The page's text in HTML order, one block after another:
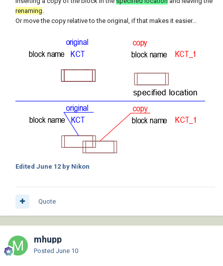
renaming.
Or move the copy relative to the original, if that makes it easier...
Edited June 12 by Nikon
Quote
mhupp
Posted June 10